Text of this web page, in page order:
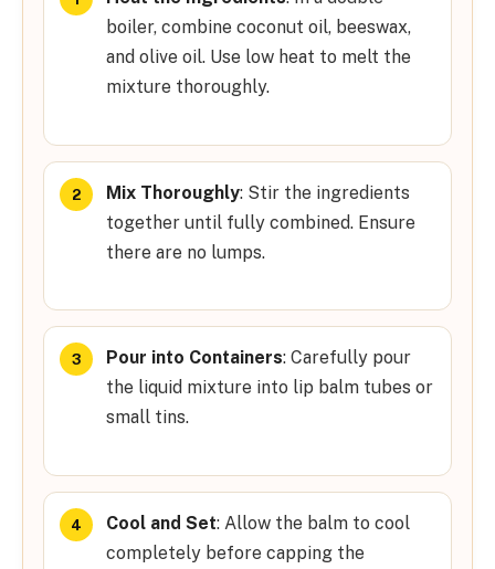
boiler, combine coconut oil, beeswax,
and olive oil. Use low heat to melt the
mixture thoroughly.
Mix Thoroughly: Stir the ingredients
together until fully combined. Ensure
there are no lumps.
Pour into Containers: Carefully pour
the liquid mixture into lip balm tubes or
small tins.
Cool and Set: Allow the balm to cool
completely before capping the